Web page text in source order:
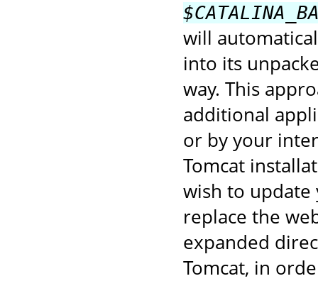
will
into its
way. This
additional
or by your
Tomcat
wish to
replace the
expanded
Tomcat, in